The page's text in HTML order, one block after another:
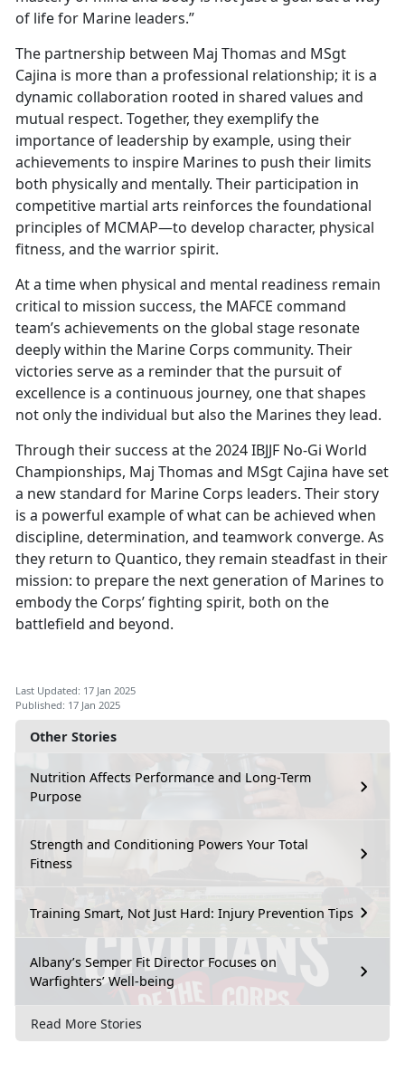
Other Stories
Nutrition Affects Performance and Long-Term
Purpose
Strength and Conditioning Powers Your Total
Fitness
Training Smart, Not Just Hard: Injury Prevention Tips
Albany’s Semper Fit Director Focuses on
Warfighters’ Well-being
Read More Stories
of life for Marine leaders.”
The partnership between Maj Thomas and MSgt
Cajina is more than a professional relationship; it is a
dynamic collaboration rooted in shared values and
mutual respect. Together, they exemplify the
importance of leadership by example, using their
achievements to inspire Marines to push their limits
both physically and mentally. Their participation in
competitive martial arts reinforces the foundational
principles of MCMAP—to develop character, physical
fitness, and the warrior spirit.
At a time when physical and mental readiness remain
critical to mission success, the MAFCE command
team’s achievements on the global stage resonate
deeply within the Marine Corps community. Their
victories serve as a reminder that the pursuit of
excellence is a continuous journey, one that shapes
not only the individual but also the Marines they lead.
Through their success at the 2024 IBJJF No-Gi World
Championships, Maj Thomas and MSgt Cajina have set
a new standard for Marine Corps leaders. Their story
is a powerful example of what can be achieved when
discipline, determination, and teamwork converge. As
they return to Quantico, they remain steadfast in their
mission: to prepare the next generation of Marines to
embody the Corps’ fighting spirit, both on the
battlefield and beyond.
Last Updated: 17 Jan 2025
Published: 17 Jan 2025